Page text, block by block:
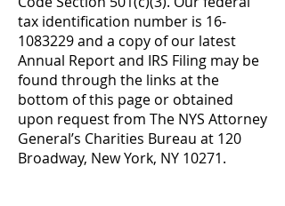
tax identification number is 16-
1083229 and a copy of our latest
Annual Report and IRS Filing may be
found through the links at the
bottom of this page or obtained
upon request from The NYS Attorney
General’s Charities Bureau at 120
Broadway, New York, NY 10271.